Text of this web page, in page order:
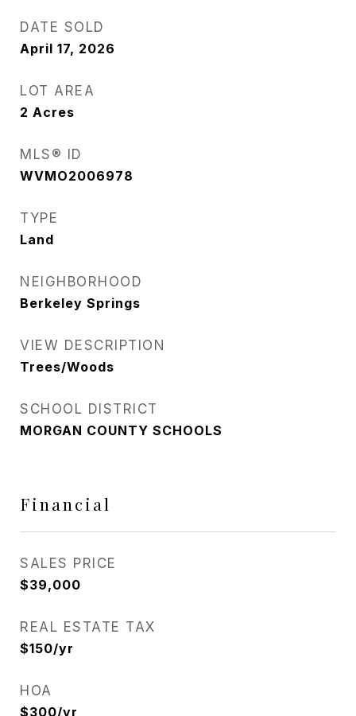
DATE SOLD
April 17, 2026
LOT AREA
2 Acres
MLS® ID
WVMO2006978
TYPE
Land
NEIGHBORHOOD
Berkeley Springs
VIEW DESCRIPTION
Trees/Woods
SCHOOL DISTRICT
MORGAN COUNTY SCHOOLS
Financial
SALES PRICE
$39,000
REAL ESTATE TAX
$150/yr
HOA
$300/yr